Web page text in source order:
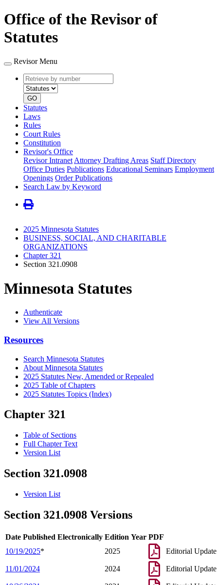
Office of the Revisor of
Statutes
Revisor Menu
Retrieve
by
number
type
GO
Statutes
Laws
Rules
Court Rules
Constitution
Revisor's Office
Revisor Intranet Attorney Drafting Areas Staff Directory
Office Duties Publications Educational Seminars Employment
Openings Order Publications
Search Law by Keyword
2025 Minnesota Statutes
BUSINESS, SOCIAL, AND CHARITABLE
ORGANIZATIONS
Chapter 321
Section 321.0908
Minnesota Statutes
Authenticate
View All Versions
Resources
Search Minnesota Statutes
About Minnesota Statutes
2025 Statutes New, Amended or Repealed
2025 Table of Chapters
2025 Statutes Topics (Index)
Chapter 321
Table of Sections
Full Chapter Text
Version List
Section 321.0908
Version List
Section 321.0908 Versions
Date Published Electronically Edition Year PDF
10/19/2025* 2025 Editorial Update
11/01/2024 2024 Editorial Update